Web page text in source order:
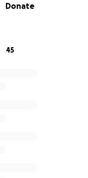
and electrical
a share to your
Donate
45